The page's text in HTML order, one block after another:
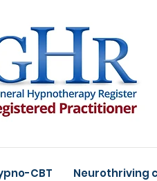
CBT Neurothriving